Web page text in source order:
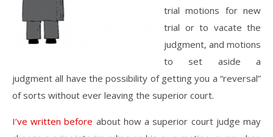
trial motions for new
trial or to vacate the
judgment, and motions
to set aside a
judgment all have the possibility of getting you a “reversal”
of sorts without ever leaving the superior court.
I’ve written before about how a superior court judge may